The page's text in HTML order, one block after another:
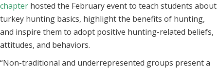
chapter hosted the February event to teach students about
turkey hunting basics, highlight the benefits of hunting,
and inspire them to adopt positive hunting-related beliefs,
attitudes, and behaviors.
“Non-traditional and underrepresented groups present a